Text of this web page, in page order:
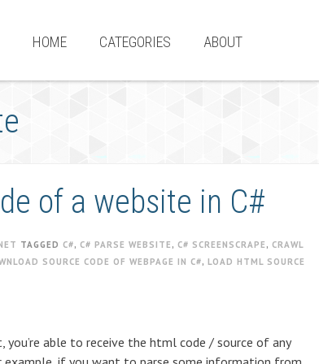
HOME CATEGORIES ABOUT
of a website in C#
TAGGED C#, C# PARSE WEBSITE , C# SCREENSCRAPE , CRAWL
SOURCE CODE OF WEBPAGE IN C#, LOAD HTML SOURCE
able to receive the html code / source of any